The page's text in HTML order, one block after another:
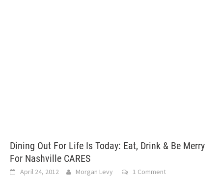
Dining Out For Life Is Today: Eat, Drink & Be Merry
For Nashville CARES
April 24, 2012 Morgan Levy 1 Comment